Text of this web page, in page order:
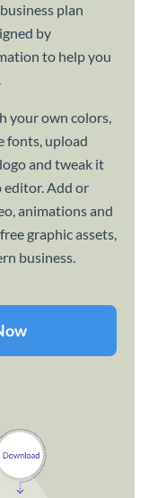
plan
by
to help you
your own colors,
fonts, upload
and tweak it
Add or
animations and
graphic assets,
business.